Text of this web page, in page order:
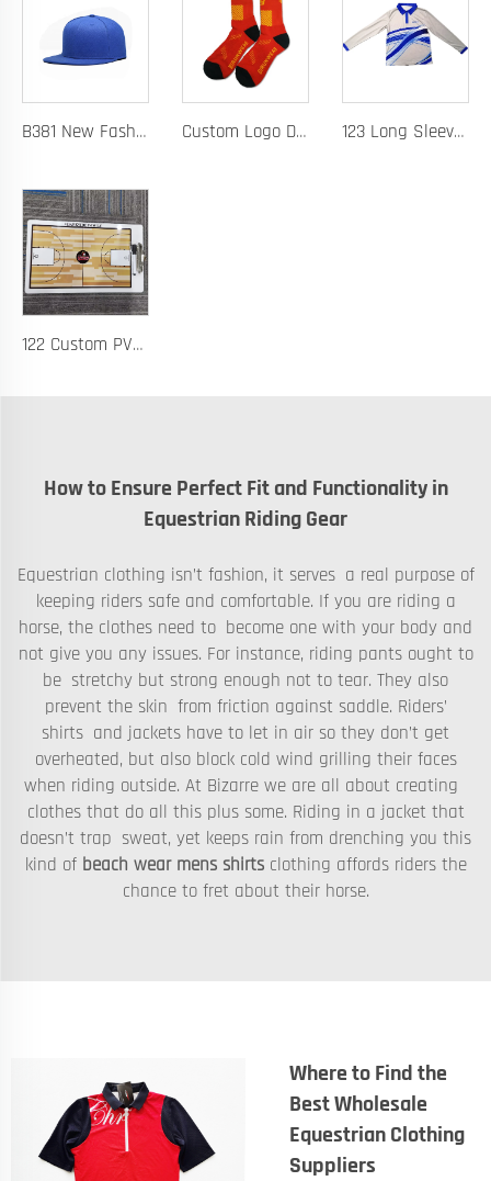
B381 New Fashion Baseball Caps for Men Women Luxury Designer Hats Trucker Hat Custom Logo Design Men's Basketball Sports Socks Long Ribbed Cotton Spandex With High Crew Free Sample OEM Service 123 Long Sleeve Basketball Training Polo Quick Dry Fabric for Warm Ups Custom Logo
122 Custom PVC Coach Board with Logo Printing Available in Custom Colors Durable Design for Sports Training and Tactical Planning
How to Ensure Perfect Fit and Functionality in
Equestrian Riding Gear
Equestrian clothing isn’t fashion, it serves a real purpose of
keeping riders safe and comfortable. If you are riding a
horse, the clothes need to become one with your body and
not give you any issues. For instance, riding pants ought to
be stretchy but strong enough not to tear. They also
prevent the skin from friction against saddle. Riders’
shirts and jackets have to let in air so they don’t get
overheated, but also block cold wind grilling their faces
when riding outside. At Bizarre we are all about creating
clothes that do all this plus some. Riding in a jacket that
doesn’t trap sweat, yet keeps rain from drenching you this
kind of beach wear mens shirtsclothing affords riders the
chance to fret about their horse.
Where to Find the
Best Wholesale
Equestrian Clothing
Suppliers